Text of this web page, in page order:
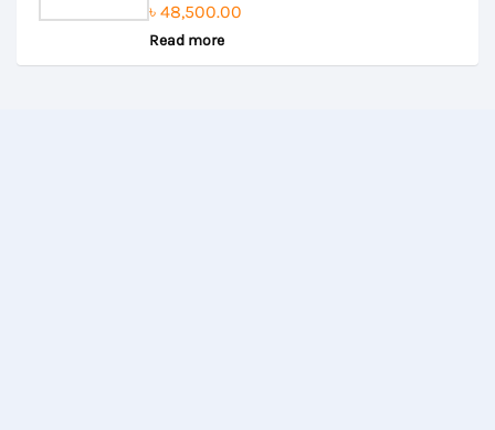
Rated
0
out
৳ 48,500.00
Read more